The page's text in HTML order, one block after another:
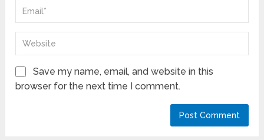
Save my name, email, and website in this
browser for the next time I comment.